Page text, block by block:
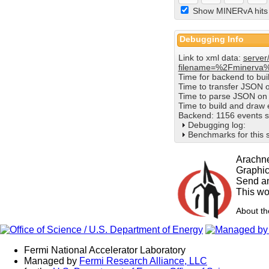
Show MINERvA hits
Debugging Info
Link to xml data:
Time for backend to
Time to transfer JSON
Time to parse JSON
Time to build and draw
Backend: 1156 events
Debugging log:
Benchmarks for this
Send
This
About
Fermi National Accelerator Laboratory
Managed by Fermi Research Alliance, LLC